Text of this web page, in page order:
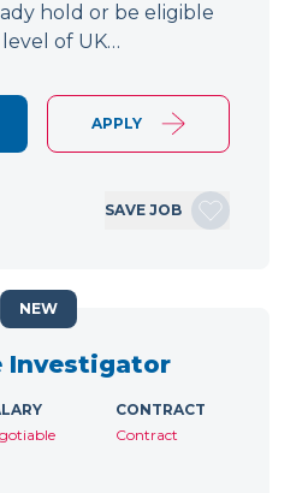
hold or be eligible
of UK…
APPLY
SAVE JOB
Investigator
CONTRACT
Contract
NEW